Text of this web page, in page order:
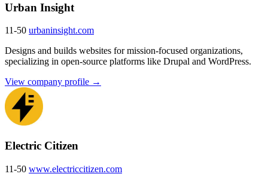
Urban Insight
11-50 urbaninsight.com
Designs and builds websites for mission-focused organizations,
specializing in open-source platforms like Drupal and WordPress.
View company profile →
Electric Citizen
11-50 www.electriccitizen.com